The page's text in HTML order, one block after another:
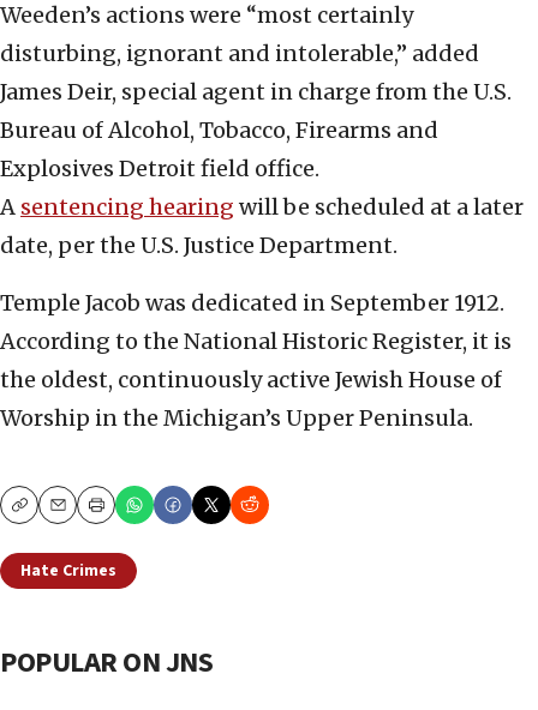
Weeden’s actions were “most certainly
disturbing, ignorant and intolerable,” added
James Deir, special agent in charge from the U.S.
Bureau of Alcohol, Tobacco, Firearms and
Explosives Detroit field office.
A sentencing hearing will be scheduled at a later
date, per the U.S. Justice Department.
Temple Jacob was dedicated in September 1912.
According to the National Historic Register, it is
the oldest, continuously active Jewish House of
Worship in the Michigan’s Upper Peninsula.
CopyEmailPrint
Hate Crimes
POPULAR ON JNS